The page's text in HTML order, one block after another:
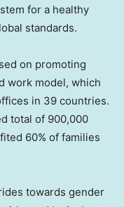
for a healthy
standards.
on promoting
work model, which
in 39 countries.
total of 900,000
60% of families
towards gender